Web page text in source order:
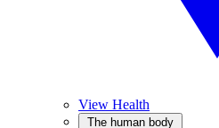
View Health